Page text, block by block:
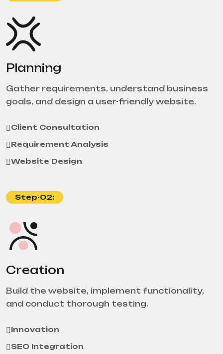
Planning
Gather requirements, understand business
goals, and design a user-friendly website.
Client Consultation
Requirement Analysis
Website Design
Step-02:
Creation
Build the website, implement functionality,
and conduct thorough testing.
Innovation
SEO Integration